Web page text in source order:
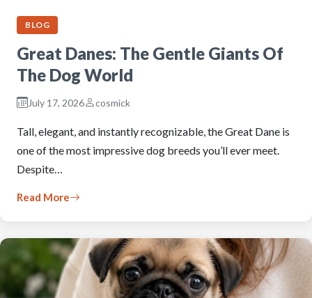
BLOG
Great Danes: The Gentle Giants Of
The Dog World
July 17, 2026 cosmick
Tall, elegant, and instantly recognizable, the Great Dane is
one of the most impressive dog breeds you’ll ever meet.
Despite…
Read More